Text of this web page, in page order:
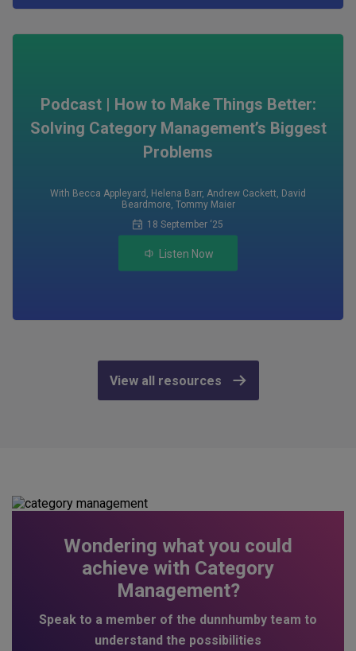
Podcast | How to Make Things Better:
Solving Category Management’s Biggest
Problems
With Becca Appleyard , Helena Barr, Andrew Cackett, David
Beardmore, Tommy Maier
18 September ‘25
Listen Now
View all resources
Wondering what you could
achieve with Category
Management?
Speak to a member of the dunnhumby team to
understand the possibilities